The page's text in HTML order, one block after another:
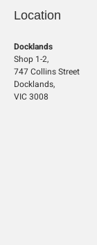
Location
Docklands
Shop 1-2,
747 Collins Street
Docklands,
VIC 3008